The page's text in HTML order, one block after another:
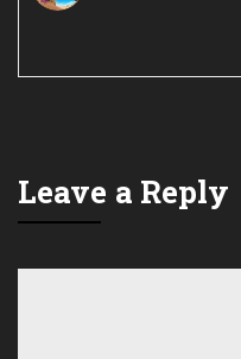
Leave a Reply